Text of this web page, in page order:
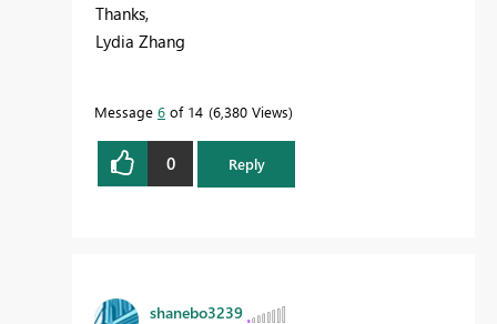
Thanks,
Lydia Zhang
Message 6 of 14 6,380 Views
0 Reply
shanebo3239